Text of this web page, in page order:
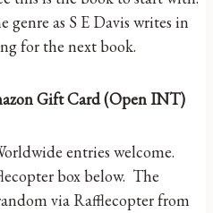
as S E Davis writes in
for the next book.
Gift Card (Open INT)
entries welcome.
box below. The
via Rafflecopter from